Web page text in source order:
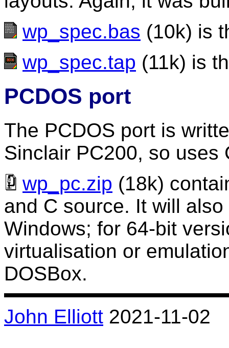
wp_spec.bas (10k) is
wp_spec.tap (11k) is
PCDOS port
The PCDOS port is
Sinclair PC200, so uses
wp_pc.zip (18k)
and C source. It will
Windows; for 64-bit
virtualisation or
DOSBox.
John Elliott 2021-11-02